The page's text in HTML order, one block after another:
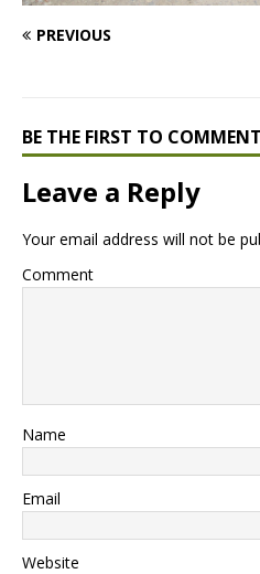
PREVIOUS
BE THE FIRST TO COMMENT
Leave a Reply
Your email address will not be
Comment
Name
Email
Website